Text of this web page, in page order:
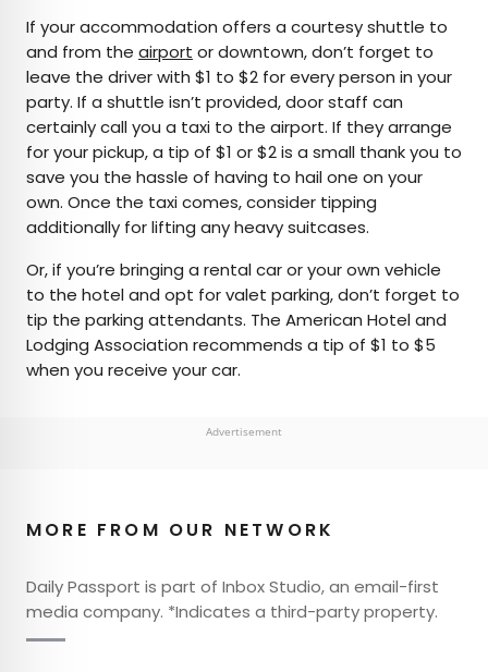
If your accommodation offers a courtesy shuttle to
and from the airport or downtown, don’t forget to
leave the driver with $1 to $2 for every person in your
party. If a shuttle isn’t provided, door staff can
certainly call you a taxi to the airport. If they arrange
for your pickup, a tip of $1 or $2 is a small thank you to
save you the hassle of having to hail one on your
own. Once the taxi comes, consider tipping
additionally for lifting any heavy suitcases.
Or, if you’re bringing a rental car or your own vehicle
to the hotel and opt for valet parking, don’t forget to
tip the parking attendants. The American Hotel and
Lodging Association recommends a tip of $1 to $5
when you receive your car.
Advertisement
MORE FROM OUR NETWORK
Daily Passport is part of Inbox Studio, an email-first
media company. *Indicates a third-party property.